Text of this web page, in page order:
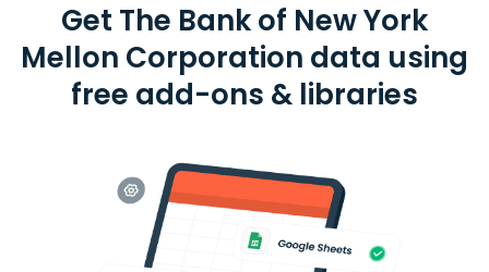
Get The Bank of New York
Mellon Corporation data using
free add-ons & libraries